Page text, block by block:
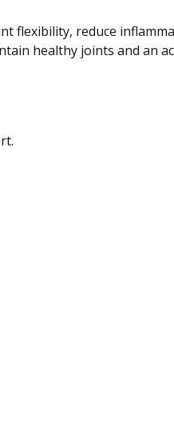
flexibility, reduce
healthy joints and an